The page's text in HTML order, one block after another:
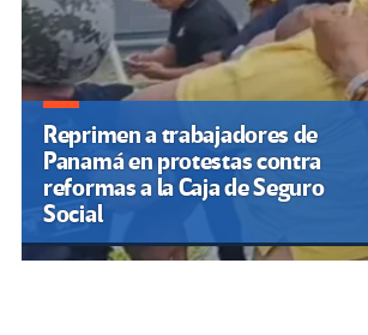
Reprimen a trabajadores de
Panamá en protestas contra
reformas a la Caja de Seguro
Social